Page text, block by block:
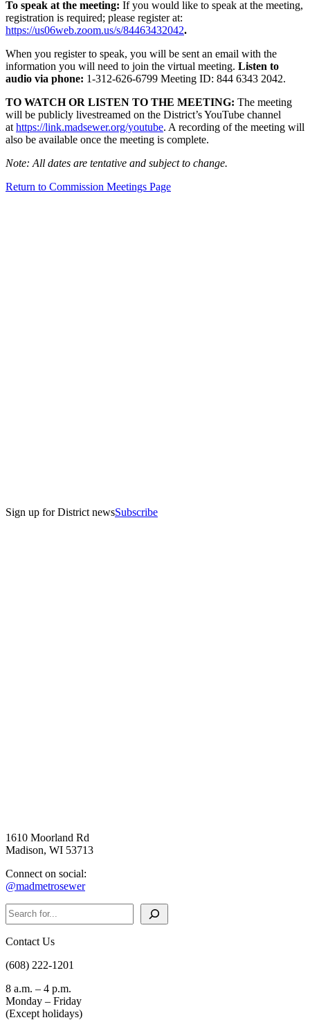
To speak at the meeting: If you would like to speak at the meeting,
registration is required; please register at:
https://us06web.zoom.us/s/84463432042.
When you register to speak, you will be sent an email with the
information you will need to join the virtual meeting. Listen to
audio via phone: 1-312-626-6799 Meeting ID: 844 6343 2042.
TO WATCH OR LISTEN TO THE MEETING: The meeting
will be publicly livestreamed on the District’s YouTube channel
at https://link.madsewer.org/youtube. A recording of the meeting will
also be available once the meeting is complete.
Note: All dates are tentative and subject to change.
Return to Commission Meetings Page
Sign up for District newsSubscribe
1610 Moorland Rd
Madison, WI 53713
Connect on social:
@madmetrosewer
Search
Contact Us
(608) 222-1201
8 a.m. – 4 p.m.
Monday – Friday
(Except holidays)